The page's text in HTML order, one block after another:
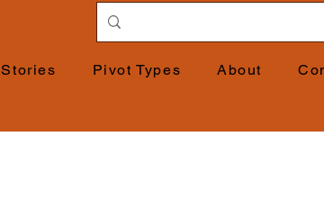
Stories Pivot Types About